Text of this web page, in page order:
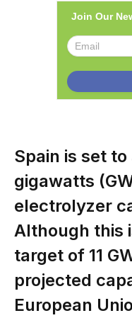
Join Our
Spain is set
gigawatts
electrolyzer
Although this
target of 11
projected
European